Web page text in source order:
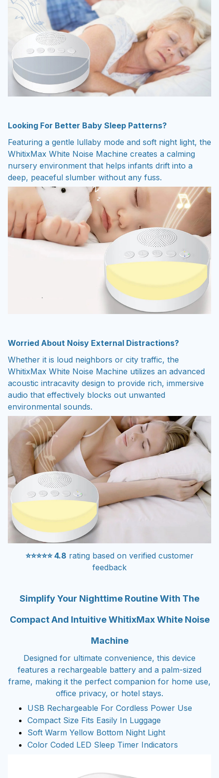
Looking For Better Baby Sleep Patterns?
Featuring a gentle lullaby mode and soft night light, the
WhitixMax White Noise Machine creates a calming
nursery environment that helps infants drift into a
deep, peaceful slumber without any fuss.
Worried About Noisy External Distractions?
Whether it is loud neighbors or city traffic, the
WhitixMax White Noise Machine utilizes an advanced
acoustic intracavity design to provide rich, immersive
audio that effectively blocks out unwanted
environmental sounds.
⭐⭐⭐⭐⭐ 4.8 rating based on verified customer
feedback
Simplify Your Nighttime Routine With The
Compact And Intuitive WhitixMax White Noise
Machine
Designed for ultimate convenience, this device
features a rechargeable battery and a palm-sized
frame, making it the perfect companion for home use,
office privacy, or hotel stays.
USB Rechargeable For Cordless Power Use
Compact Size Fits Easily In Luggage
Soft Warm Yellow Bottom Night Light
Color Coded LED Sleep Timer Indicators